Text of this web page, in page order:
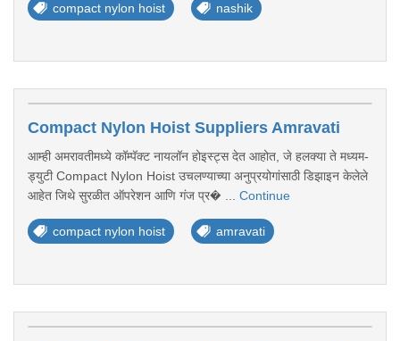
compact nylon hoist nashik
Compact Nylon Hoist Suppliers Amravati
आम्ही अमरावतीमध्ये कॉम्पॅक्ट नायलॉन होइस्ट्स देत आहोत, जे हलक्या ते मध्यम-
ड्युटी Compact Nylon Hoist उचलण्याच्या अनुप्रयोगांसाठी डिझाइन केलेले
आहेत जिथे सुरळीत ऑपरेशन आणि गंज प्र� ... Continue
compact nylon hoist amravati